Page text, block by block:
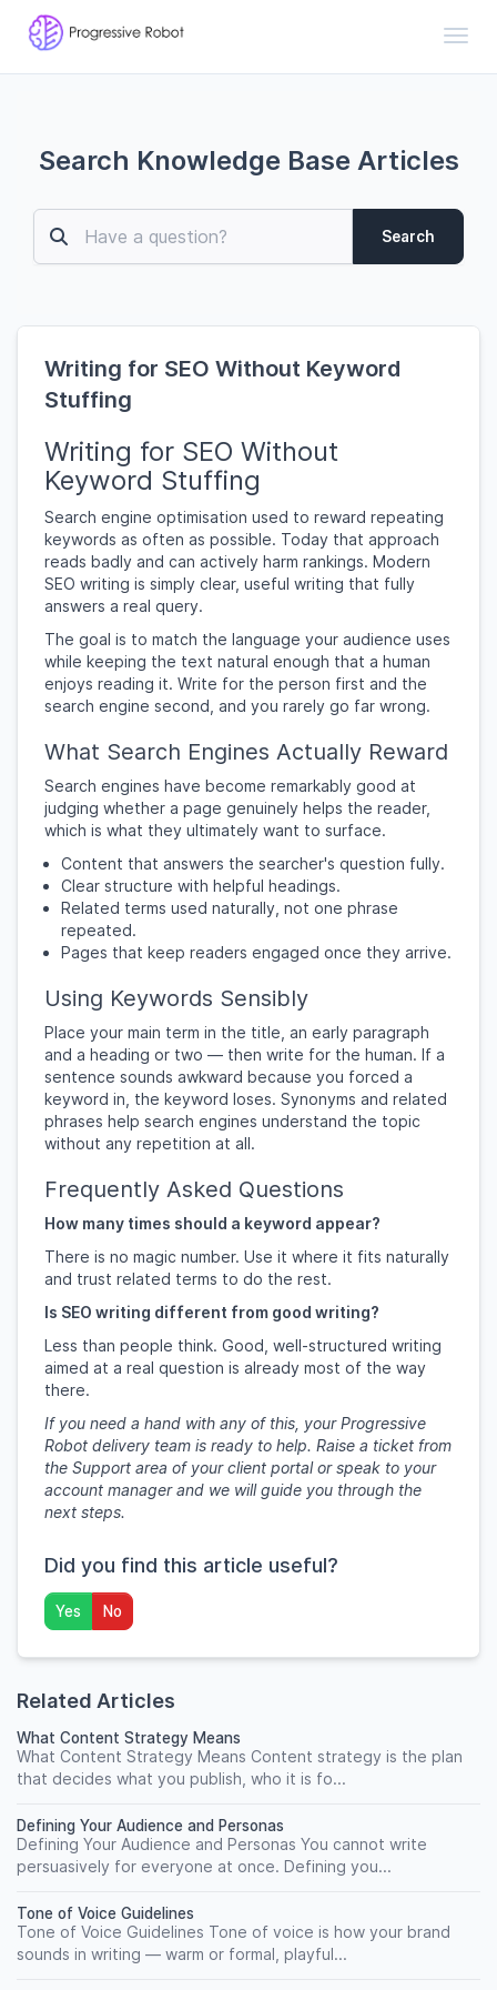
Search Knowledge Base Articles
Search
Writing for SEO Without Keyword
Stuffing
Writing for SEO Without
Keyword Stuffing
Search engine optimisation used to reward repeating
keywords as often as possible. Today that approach
reads badly and can actively harm rankings. Modern
SEO writing is simply clear, useful writing that fully
answers a real query.
The goal is to match the language your audience uses
while keeping the text natural enough that a human
enjoys reading it. Write for the person first and the
search engine second, and you rarely go far wrong.
What Search Engines Actually Reward
Search engines have become remarkably good at
judging whether a page genuinely helps the reader,
which is what they ultimately want to surface.
Content that answers the searcher's question fully.
Clear structure with helpful headings.
Related terms used naturally, not one phrase
repeated.
Pages that keep readers engaged once they arrive.
Using Keywords Sensibly
Place your main term in the title, an early paragraph
and a heading or two — then write for the human. If a
sentence sounds awkward because you forced a
keyword in, the keyword loses. Synonyms and related
phrases help search engines understand the topic
without any repetition at all.
Frequently Asked Questions
How many times should a keyword appear?
There is no magic number. Use it where it fits naturally
and trust related terms to do the rest.
Is SEO writing different from good writing?
Less than people think. Good, well-structured writing
aimed at a real question is already most of the way
there.
If you need a hand with any of this, your Progressive
Robot delivery team is ready to help. Raise a ticket from
the Support area of your client portal or speak to your
account manager and we will guide you through the
next steps.
Did you find this article useful?
Yes No
Related Articles
What Content Strategy Means
What Content Strategy Means Content strategy is the plan
that decides what you publish, who it is fo...
Defining Your Audience and Personas
Defining Your Audience and Personas You cannot write
persuasively for everyone at once. Defining you...
Tone of Voice Guidelines
Tone of Voice Guidelines Tone of voice is how your brand
sounds in writing — warm or formal, playful...